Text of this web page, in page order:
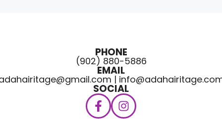
PHONE
(902) 880-5886
EMAIL
|
SOCIAL